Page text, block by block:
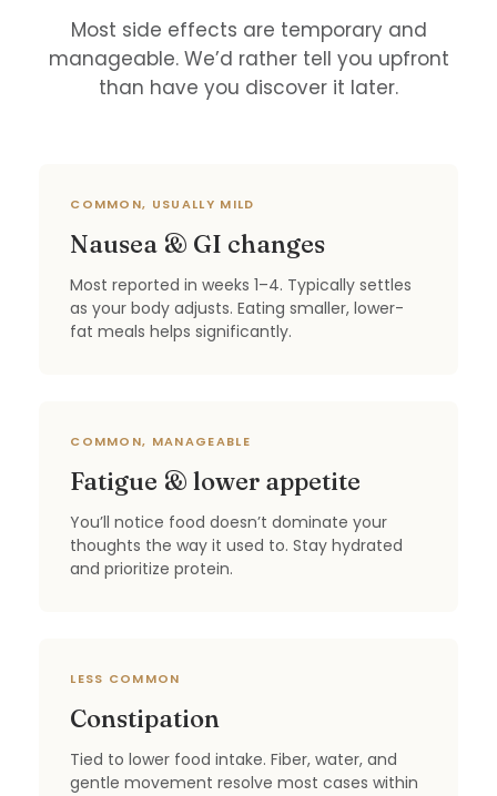
Most side effects are temporary and
manageable. We’d rather tell you upfront
than have you discover it later.
COMMON, USUALLY MILD
Nausea & GI changes
Most reported in weeks 1–4. Typically settles
as your body adjusts. Eating smaller, lower-
fat meals helps significantly.
COMMON, MANAGEABLE
Fatigue & lower appetite
You’ll notice food doesn’t dominate your
thoughts the way it used to. Stay hydrated
and prioritize protein.
LESS COMMON
Constipation
Tied to lower food intake. Fiber, water, and
gentle movement resolve most cases within